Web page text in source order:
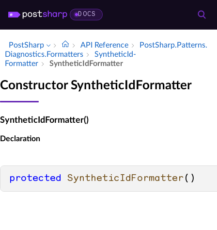
DOCS
PostSharp API Reference
Post­Sharp.​Patterns.​
Diagnostics.​Formatters
Synthetic­Id­
Formatter
Synthetic­Id­Formatter
Constructor SyntheticIdFormatter
SyntheticIdFormatter()
Declaration
protected SyntheticIdFormatter ()